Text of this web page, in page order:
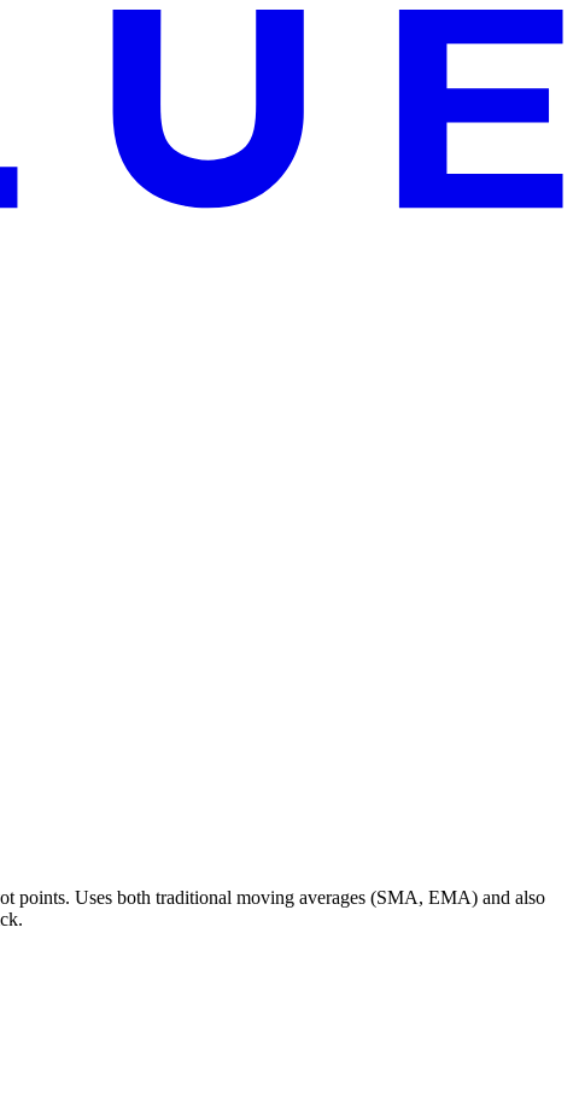
points. Uses both traditional moving averages (SMA, EMA) and also